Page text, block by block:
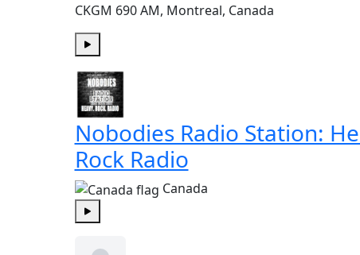
CKGM 690 AM, Montreal, Canada
Nobodies Radio Station:
Rock Radio
Canada